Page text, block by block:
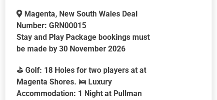
Magenta, New South Wales Deal
Number: GRN00015
Stay and Play Package bookings must
be made by 30 November 2026
⛳ Golf: 18 Holes for two players at at
Magenta Shores. 🛌 Luxury
Accommodation: 1 Night at Pullman